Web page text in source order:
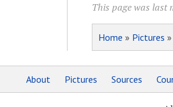
This page was last
Home » Pictures
About Pictures Sources